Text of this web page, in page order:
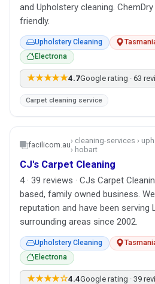
and Upholstery cleaning.
friendly.
Upholstery Cleaning
Electrona
★★★★★4.7Google rating · 63
Carpet cleaning service
facilicom.au› cleaning-services ›
› hobart
CJ's Carpet Cleaning
4 · 39 reviews · CJs Carpet
based, family owned business.
reputation and have been serving
surrounding areas since 2002.
Upholstery Cleaning
Electrona
★★★★☆4.4Google rating · 39